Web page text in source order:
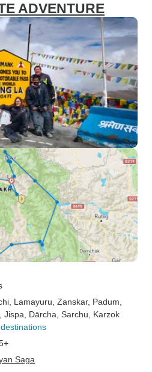
ADVENTURE
, Lamayuru , Zanskar, Padum
, Jispa , Dārcha , Sarchu , Karzok
Saga